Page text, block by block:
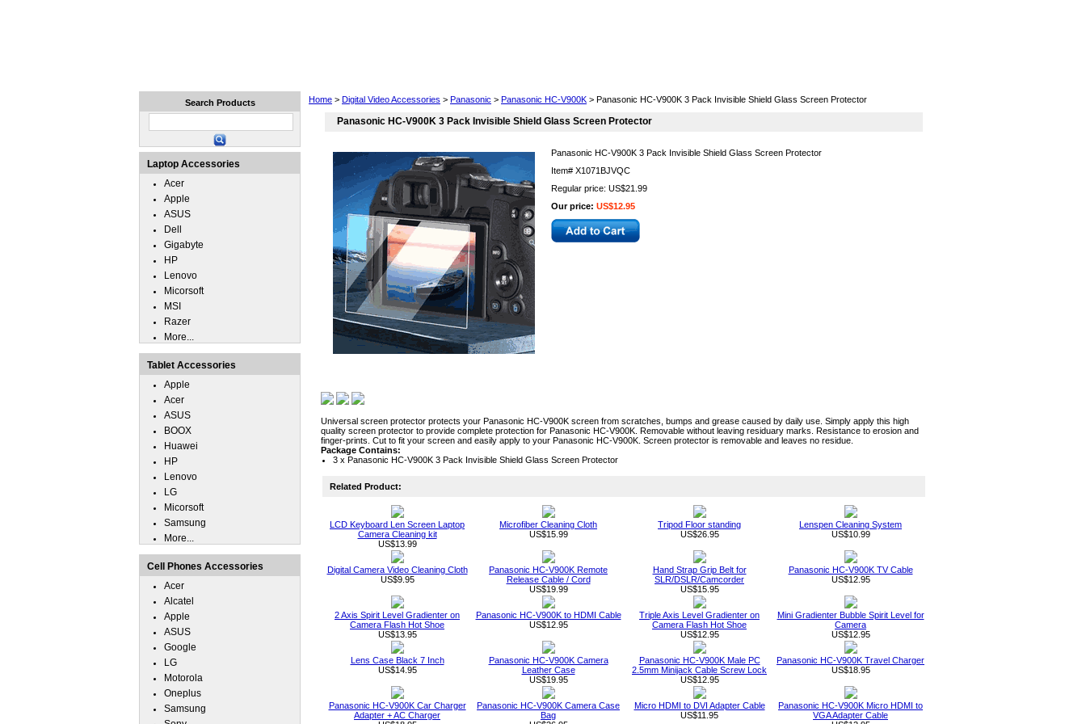
Home > Digital Video Accessories > Panasonic > Panasonic HC-V900K > Panasonic HC-V900K 3 Pack Invisible Shield Glass Screen Protector
Panasonic HC-V900K 3 Pack Invisible Shield Glass Screen Protector
Panasonic HC-V900K 3 Pack Invisible Shield Glass Screen Protector
Item# X1071BJVQC
Regular price: US$21.99
Our price: US$12.95
Universal screen protector protects your Panasonic HC-V900K screen from scratches, bumps and grease caused by daily use. Simply apply this high
quality screen protector to provide complete protection for Panasonic HC-V900K. Removable without leaving residuary marks. Resistance to erosion and
finger-prints. Cut to fit your screen and easily apply to your Panasonic HC-V900K. Screen protector is removable and leaves no residue.
Package Contains:
3 x Panasonic HC-V900K 3 Pack Invisible Shield Glass Screen Protector
Related Product:
LCD Keyboard Len Screen Laptop
Camera Cleaning kit
US$13.99
Microfiber Cleaning Cloth
US$15.99
Tripod Floor standing
US$26.95
Lenspen Cleaning System
US$10.99
Digital Camera Video Cleaning Cloth
US$9.95
Panasonic HC-V900K Remote
Release Cable / Cord
US$19.99
Hand Strap Grip Belt for
SLR/DSLR/Camcorder
US$15.95
Panasonic HC-V900K TV Cable
US$12.95
2 Axis Spirit Level Gradienter on
Camera Flash Hot Shoe
US$13.95
Panasonic HC-V900K to HDMI Cable
US$12.95
Triple Axis Level Gradienter on
Camera Flash Hot Shoe
US$12.95
Mini Gradienter Bubble Spirit Level for
Camera
US$12.95
Lens Case Black 7 Inch
US$14.95
Panasonic HC-V900K Camera
Leather Case
US$19.95
Panasonic HC-V900K Male PC
2.5mm Minijack Cable Screw Lock
US$12.95
Panasonic HC-V900K Travel Charger
US$18.95
Panasonic HC-V900K Car Charger
Adapter + AC Charger
Panasonic HC-V900K Camera Case
Bag
Micro HDMI to DVI Adapter Cable
US$11.95
Panasonic HC-V900K Micro HDMI to
VGA Adapter Cable
Search Products
Laptop Accessories
Acer
Apple
ASUS
Dell
Gigabyte
HP
Lenovo
Micorsoft
MSI
Razer
More...
Tablet Accessories
Apple
Acer
ASUS
BOOX
Huawei
HP
Lenovo
LG
Micorsoft
Samsung
More...
Cell Phones Accessories
Acer
Alcatel
Apple
ASUS
Google
LG
Motorola
Oneplus
Samsung